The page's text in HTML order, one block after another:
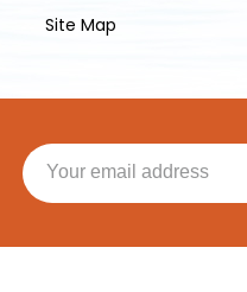
Site Map